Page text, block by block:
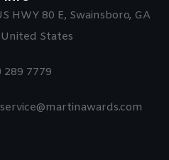
HWY 80 E, Swainsboro, GA
States
289 7779